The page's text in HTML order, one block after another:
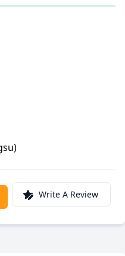
Write A Review